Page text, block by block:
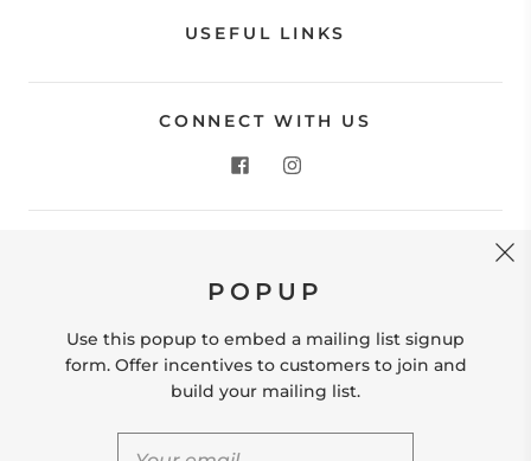
USEFUL LINKS
CONNECT WITH US
Store Location: 312 Commerce Street Occoquan, VA
hello@shopleafandmoss.com
POPUP
Use this popup to embed a mailing list signup
form. Offer incentives to customers to join and
build your mailing list.